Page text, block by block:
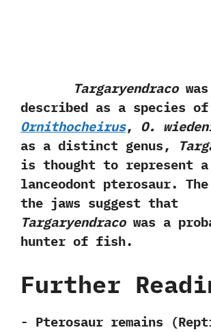
Targaryendraco
described as a species of
Ornithocheirus,‭ ‬O.‭
as a distinct genus,‭
is thought to represent a
lanceodont pterosaur.‭
the jaws suggest that
Targaryendracowas a
hunter of fish.
Further
-‭ ‬Pterosaur remains‭